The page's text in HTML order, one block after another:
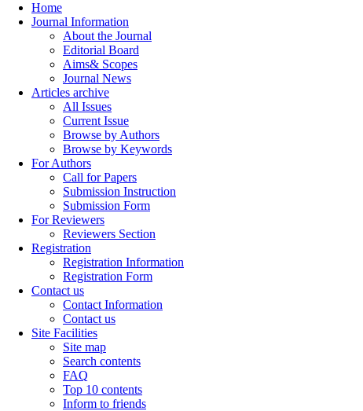
Home
Journal Information
About the Journal
Editorial Board
Aims& Scopes
Journal News
Articles archive
All Issues
Current Issue
Browse by Authors
Browse by Keywords
For Authors
Call for Papers
Submission Instruction
Submission Form
For Reviewers
Reviewers Section
Registration
Registration Information
Registration Form
Contact us
Contact Information
Contact us
Site Facilities
Site map
Search contents
FAQ
Top 10 contents
Inform to friends